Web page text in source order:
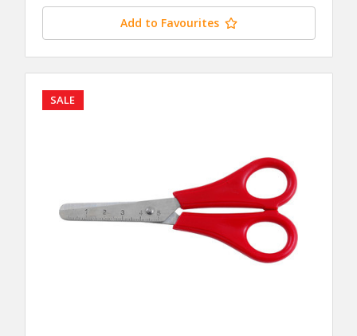
Add to Favourites
SALE